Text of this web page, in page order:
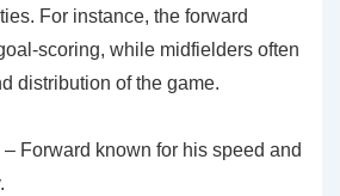
For instance, the forward
scoring, while midfielders often
distribution of the game.
– Forward known for his speed and